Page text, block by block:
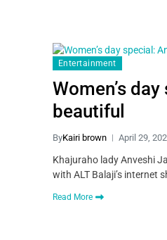
Entertainment
Women’s
beautiful
ByKairi brown April 29,
Khajuraho lady Anveshi
with ALT Balaji’s internet
Read More